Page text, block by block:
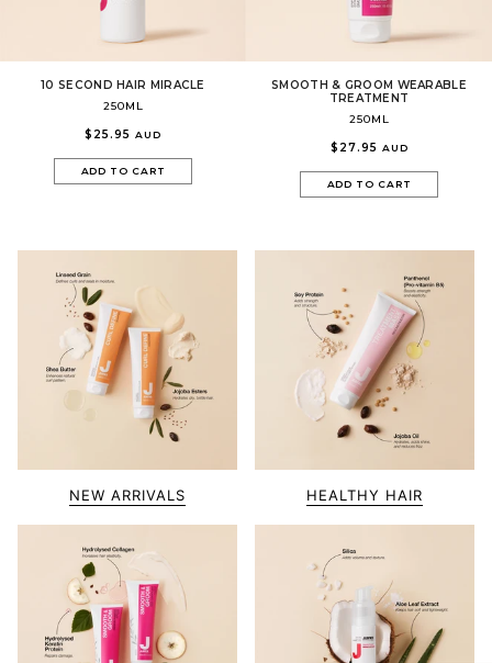
10 SECOND HAIR MIRACLE
250ML
$25.95 AUD
ADD TO CART
SMOOTH & GROOM WEARABLE
TREATMENT
250ML
$27.95 AUD
ADD TO CART
NEW ARRIVALS HEALTHY HAIR